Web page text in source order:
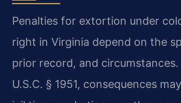
Penalties for extortion under
right in Virginia depend on the
prior record, and circumstances.
U.S.C. § 1951, consequences